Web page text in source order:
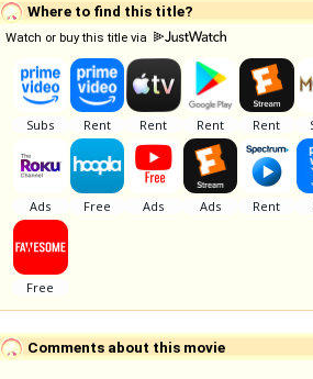
Where to find this title?
Watch or buy this title via
Comments about this movie